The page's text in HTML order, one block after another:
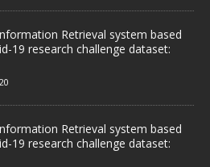
Retrieval system based
19 research challenge dataset:
Retrieval system based
19 research challenge dataset: